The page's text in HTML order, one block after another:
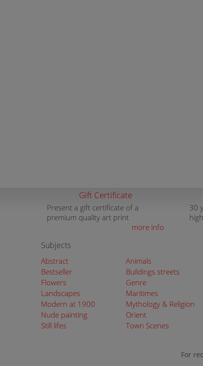
Gift Certificate
Present a gift certificate of a
premium quality art print
more info
30
Subjects
Abstract
Animals
Bestseller
Buildings streets
Flowers
Genre
Landscapes
Maritimes
Modern at 1900
Mythology & Religion
Nude painting
Orient
Still lifes
Town Scenes
For